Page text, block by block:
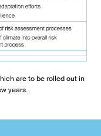
are to be rolled out in
years.